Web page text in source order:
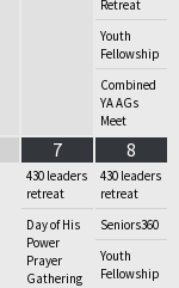
Retreat
Youth
Fellowship
Combined
YA AGs
Meet
7
430 leaders
retreat
Day of His
Power
Prayer
Gathering
8
430 leaders
retreat
Seniors360
Youth
Fellowship